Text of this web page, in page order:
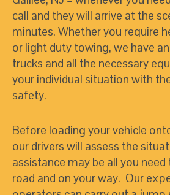
call and they will arrive at the
minutes. Whether you require
or light duty towing, we have
trucks and all the necessary
your individual situation with
safety.
Before loading your vehicle
our drivers will assess the
assistance may be all you
road and on your way. Our